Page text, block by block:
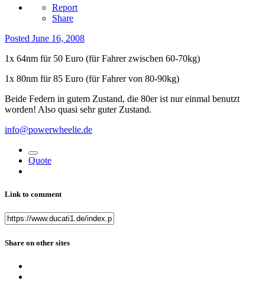
Report
Share
Posted June 16, 2008
1x 64nm für 50 Euro (für Fahrer zwischen 60-70kg)
1x 80nm für 85 Euro (für Fahrer von 80-90kg)
Beide Federn in gutem Zustand, die 80er ist nur einmal benutzt
worden! Also quasi sehr guter Zustand.
info@powerwheelie.de
Quote
Link to comment
Share on other sites